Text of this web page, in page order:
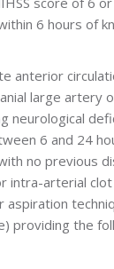
6 hours of
anterior
large artery
neurological
6 and 24
no previous
intra-arterial
providing the